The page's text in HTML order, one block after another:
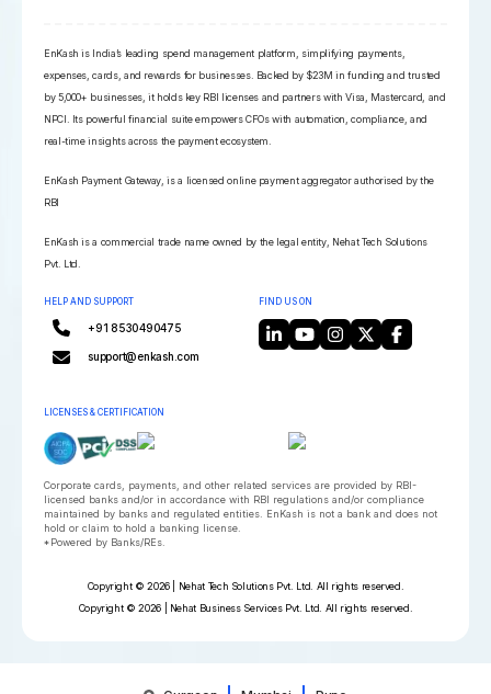
EnKash is India’s leading spend management platform, simplifying payments,
expenses, cards, and rewards for businesses. Backed by $23M in funding and trusted
by 5,000+ businesses, it holds key RBI licenses and partners with Visa, Mastercard, and
NPCI. Its powerful financial suite empowers CFOs with automation, compliance, and
real-time insights across the payment ecosystem.
EnKash Payment Gateway, is a licensed online payment aggregator authorised by the
RBI
EnKash is a commercial trade name owned by the legal entity, Nehat Tech Solutions
Pvt. Ltd.
HELP AND SUPPORT
+91 8530490475
support@enkash.com
FIND US ON
LICENSES & CERTIFICATION
Corporate cards, payments, and other related services are provided by RBI-
licensed banks and/or in accordance with RBI regulations and/or compliance
maintained by banks and regulated entities. EnKash is not a bank and does not
hold or claim to hold a banking license.
*Powered by Banks/REs.
Copyright © 2026 | Nehat Tech Solutions Pvt. Ltd. All rights reserved.
Copyright © 2026 | Nehat Business Services Pvt. Ltd. All rights reserved.